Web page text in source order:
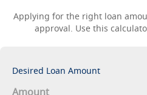
Applying for the right loan
approval. Use this
Desired Loan Amount